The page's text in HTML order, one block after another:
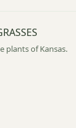
plants of Kansas.